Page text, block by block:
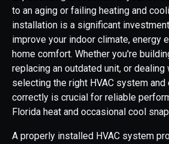
to an aging or failing heating and
installation is a significant
improve your indoor climate, energy
home comfort. Whether you're
replacing an outdated unit, or
selecting the right HVAC system
correctly is crucial for reliable
Florida heat and occasional cool
A properly installed HVAC system